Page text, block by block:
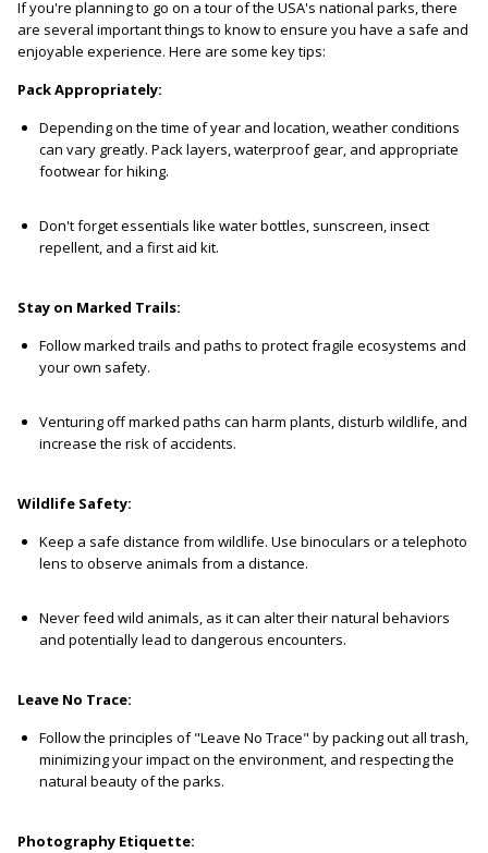
If you're planning to go on a tour of the USA's national parks, there
are several important things to know to ensure you have a safe and
enjoyable experience. Here are some key tips:
Pack Appropriately:
Depending on the time of year and location, weather conditions
can vary greatly. Pack layers, waterproof gear, and appropriate
footwear for hiking.
Don't forget essentials like water bottles, sunscreen, insect
repellent, and a first aid kit.
Stay on Marked Trails:
Follow marked trails and paths to protect fragile ecosystems and
your own safety.
Venturing off marked paths can harm plants, disturb wildlife, and
increase the risk of accidents.
Wildlife Safety:
Keep a safe distance from wildlife. Use binoculars or a telephoto
lens to observe animals from a distance.
Never feed wild animals, as it can alter their natural behaviors
and potentially lead to dangerous encounters.
Leave No Trace:
Follow the principles of "Leave No Trace" by packing out all trash,
minimizing your impact on the environment, and respecting the
natural beauty of the parks.
Photography Etiquette: